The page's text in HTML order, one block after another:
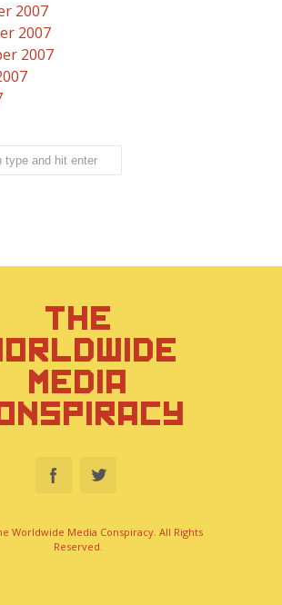
2007
2007
2007
THE
MEDIA
Worldwide Media Conspiracy. All Rights
Reserved.